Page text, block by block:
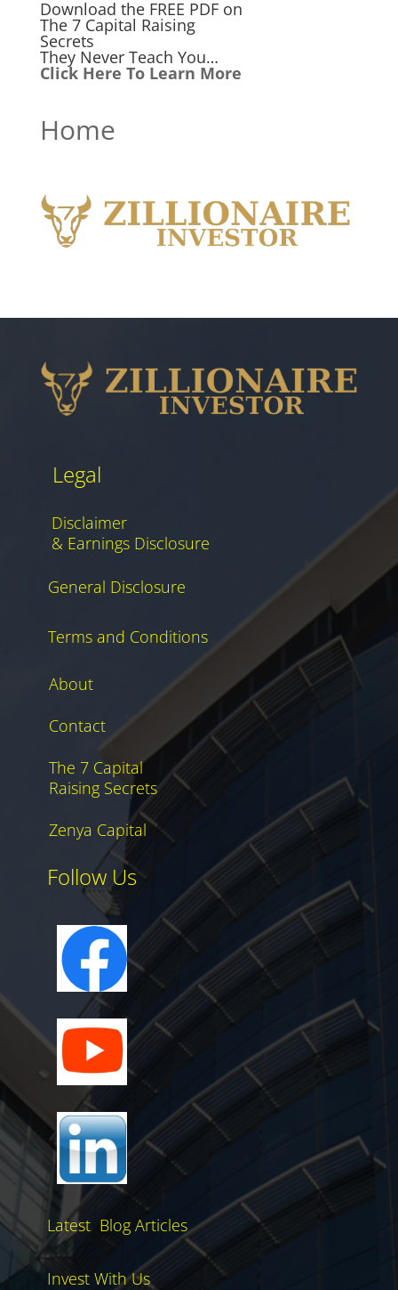
Download the FREE PDF on
The 7 Capital Raising
Secrets
They Never Teach You…
Click Here To Learn More
Home
Legal
Disclaimer
& Earnings Disclosure
General Disclosure
Terms and Conditions
About
Contact
The 7 Capital
Raising Secrets
Zenya Capital
Follow Us
Latest Blog Articles
Invest With Us